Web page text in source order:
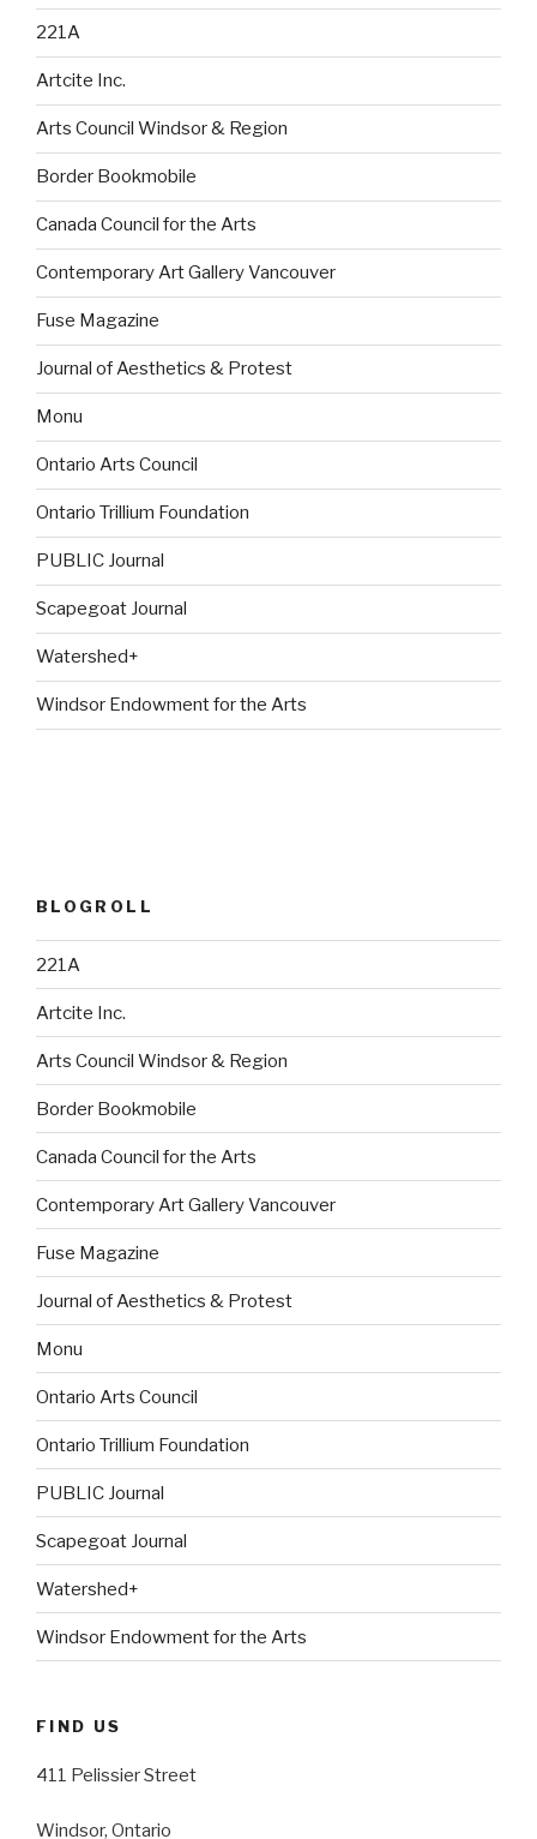
221A
Artcite Inc.
Arts Council Windsor & Region
Border Bookmobile
Canada Council for the Arts
Contemporary Art Gallery Vancouver
Fuse Magazine
Journal of Aesthetics & Protest
Monu
Ontario Arts Council
Ontario Trillium Foundation
PUBLIC Journal
Scapegoat Journal
Watershed+
Windsor Endowment for the Arts
BLOGROLL
221A
Artcite Inc.
Arts Council Windsor & Region
Border Bookmobile
Canada Council for the Arts
Contemporary Art Gallery Vancouver
Fuse Magazine
Journal of Aesthetics & Protest
Monu
Ontario Arts Council
Ontario Trillium Foundation
PUBLIC Journal
Scapegoat Journal
Watershed+
Windsor Endowment for the Arts
FIND US
411 Pelissier Street
Windsor, Ontario